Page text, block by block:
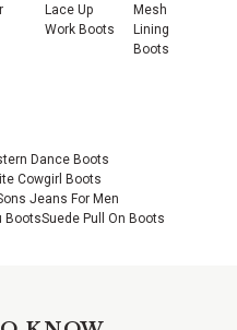
Lace Up
Work Boots
Mesh
Lining
Boots
Dance Boots
Cowgirl Boots
Jeans For Men
BootsSuede Pull On Boots